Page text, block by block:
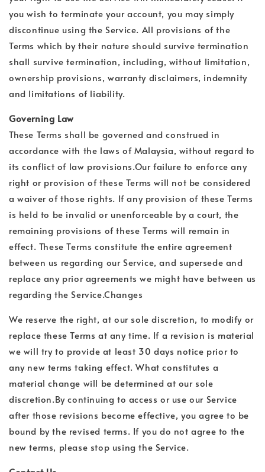
you wish to terminate your account, you may simply
discontinue using the Service. All provisions of the
Terms which by their nature should survive termination
shall survive termination, including, without limitation,
ownership provisions, warranty disclaimers, indemnity
and limitations of liability.
Governing Law
These Terms shall be governed and construed in
accordance with the laws of Malaysia, without regard to
its conflict of law provisions.Our failure to enforce any
right or provision of these Terms will not be considered
a waiver of those rights. If any provision of these Terms
is held to be invalid or unenforceable by a court, the
remaining provisions of these Terms will remain in
effect. These Terms constitute the entire agreement
between us regarding our Service, and supersede and
replace any prior agreements we might have between us
regarding the Service.Changes
We reserve the right, at our sole discretion, to modify or
replace these Terms at any time. If a revision is material
we will try to provide at least 30 days notice prior to
any new terms taking effect. What constitutes a
material change will be determined at our sole
discretion.By continuing to access or use our Service
after those revisions become effective, you agree to be
bound by the revised terms. If you do not agree to the
new terms, please stop using the Service.